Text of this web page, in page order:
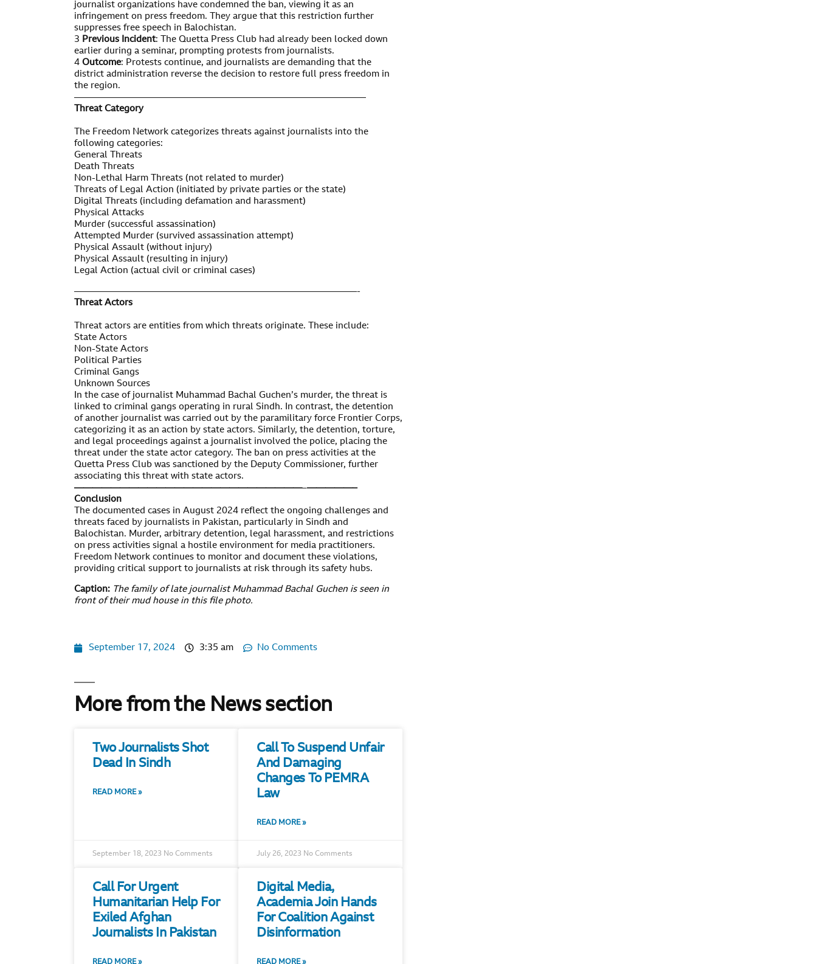
journalist organizations have condemned the ban, viewing it as an
infringement on press freedom. They argue that this restriction further
suppresses free speech in Balochistan.
3 Previous Incident: The Quetta Press Club had already been locked down
earlier during a seminar, prompting protests from journalists.
4 Outcome: Protests continue, and journalists are demanding that the
district administration reverse the decision to restore full press freedom in
the region.
————————————————————————————————
Threat Category
The Freedom Network categorizes threats against journalists into the
following categories:
General Threats
Death Threats
Non-Lethal Harm Threats (not related to murder)
Threats of Legal Action (initiated by private parties or the state)
Digital Threats (including defamation and harassment)
Physical Attacks
Murder (successful assassination)
Attempted Murder (survived assassination attempt)
Physical Assault (without injury)
Physical Assault (resulting in injury)
Legal Action (actual civil or criminal cases)
———————————————————————————————-
Threat Actors
Threat actors are entities from which threats originate. These include:
State Actors
Non-State Actors
Political Parties
Criminal Gangs
Unknown Sources
In the case of journalist Muhammad Bachal Guchen’s murder, the threat is
linked to criminal gangs operating in rural Sindh. In contrast, the detention
of another journalist was carried out by the paramilitary force Frontier Corps,
categorizing it as an action by state actors. Similarly, the detention, torture,
and legal proceedings against a journalist involved the police, placing the
threat under the state actor category. The ban on press activities at the
Quetta Press Club was sanctioned by the Deputy Commissioner, further
associating this threat with state actors.
—————————————————————————–—————–
Conclusion
The documented cases in August 2024 reflect the ongoing challenges and
threats faced by journalists in Pakistan, particularly in Sindh and
Balochistan. Murder, arbitrary detention, legal harassment, and restrictions
on press activities signal a hostile environment for media practitioners.
Freedom Network continues to monitor and document these violations,
providing critical support to journalists at risk through its safety hubs.
Caption: The family of late journalist Muhammad Bachal Guchen is seen in
front of their mud house in this file photo.
September 17, 2024 3:35 am No Comments
More from the News section
Two Journalists Shot
Dead In Sindh
READ MORE »
September 18, 2023 No Comments
Call To Suspend Unfair
And Damaging
Changes To PEMRA
Law
READ MORE »
July 26, 2023 No Comments
Call For Urgent
Humanitarian Help For
Exiled Afghan
Journalists In Pakistan
READ MORE »
Digital Media,
Academia Join Hands
For Coalition Against
Disinformation
READ MORE »